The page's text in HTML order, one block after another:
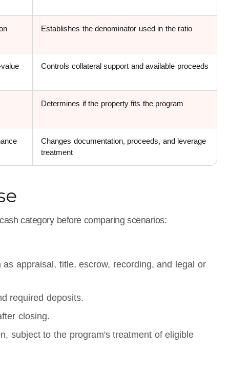
Establishes the denominator used in the ratio
Controls collateral support and available proceeds
Determines if the property fits the program
Changes documentation, proceeds, and leverage
treatment
category before comparing scenarios:
appraisal, title, escrow, recording, and legal or
required deposits.
closing.
subject to the program's treatment of eligible